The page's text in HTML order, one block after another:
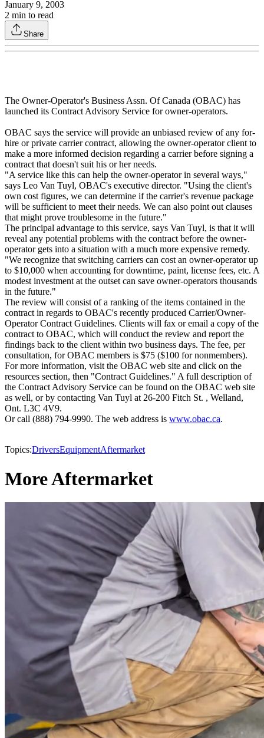
January 9, 2003
2 min to read
Share
The Owner-Operator's Business Assn. Of Canada (OBAC) has
launched its Contract Advisory Service for owner-operators.
OBAC says the service will provide an unbiased review of any for-
hire or private carrier contract, allowing the owner-operator client to
make a more informed decision regarding a carrier before signing a
contract that doesn't suit his or her needs.
"A service like this can help the owner-operator in several ways,"
says Leo Van Tuyl, OBAC's executive director. "Using the client's
own cost figures, we can determine if the carrier's revenue package
will be sufficient to meet their needs. We can also point out clauses
that might prove troublesome in the future."
The principal advantage to this service, says Van Tuyl, is that it will
reveal any potential problems with the contract before the owner-
operator gets into a situation with a much more expensive remedy.
"We recognize that switching carriers can cost an owner-operator up
to $10,000 when accounting for downtime, paint, license fees, etc. A
modest investment at the outset can save owner-operators thousands
in the future."
The review will consist of a ranking of the items contained in the
contract in regards to OBAC's recently produced Carrier/Owner-
Operator Contract Guidelines. Clients will fax or email a copy of the
contract to OBAC, which will conduct the review and report the
findings back to the client within two business days. The fee, per
consultation, for OBAC members is $75 ($100 for nonmembers).
For more information, visit the OBAC web site and click on the
resources section, then "Contract Guidelines." A full description of
the Contract Advisory Service can be found on the OBAC web site
as well, or by contacting Van Tuyl at 26-200 Fitch St. , Welland,
Ont. L3C 4V9.
Or call (888) 794-9990. The web address is www.obac.ca.
Topics:DriversEquipmentAftermarket
More Aftermarket